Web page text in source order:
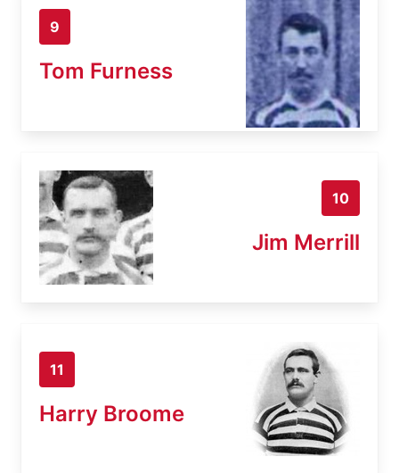
9
Tom Furness
10
Jim Merrill
11
Harry Broome